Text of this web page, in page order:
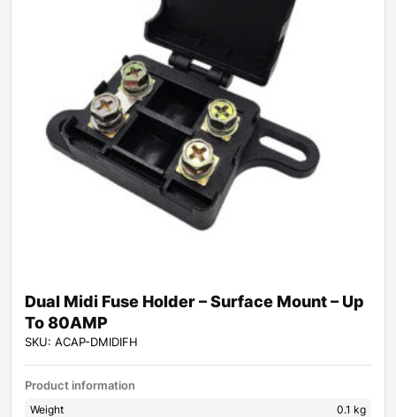
Dual Midi Fuse Holder – Surface Mount – Up
To 80AMP
SKU: ACAP-DMIDIFH
Product information
Weight 0.1 kg